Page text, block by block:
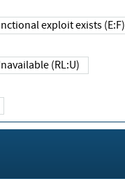
exploit exists (E:F)
(RL:U)